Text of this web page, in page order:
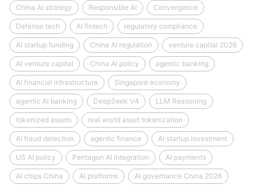
China AI strategy Responsible AI Convergence
Defense tech AI fintech regulatory compliance
AI startup funding China AI regulation venture capital 2026
AI venture capital China AI policy agentic banking
AI financial infrastructure Singapore economy
agentic AI banking DeepSeek V4 LLM Reasoning
tokenized assets real world asset tokenization
AI fraud detection agentic finance AI startup investment
US AI policy Pentagon AI integration AI payments
AI chips China AI platforms AI governance China 2026